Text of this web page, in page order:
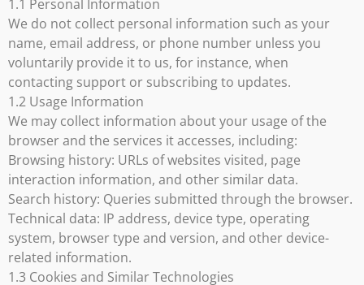
1.1 Personal Information
We do not collect personal information such as your
name, email address, or phone number unless you
voluntarily provide it to us, for instance, when
contacting support or subscribing to updates.
1.2 Usage Information
We may collect information about your usage of the
browser and the services it accesses, including:
Browsing history: URLs of websites visited, page
interaction information, and other similar data.
Search history: Queries submitted through the browser.
Technical data: IP address, device type, operating
system, browser type and version, and other device-
related information.
1.3 Cookies and Similar Technologies